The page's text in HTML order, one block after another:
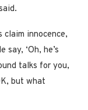
claim innocence,
say, ‘Oh, he’s
talks for you,
but what